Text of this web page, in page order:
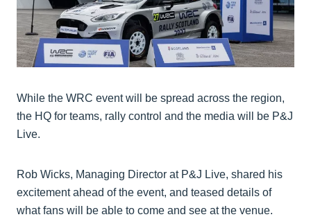
While the WRC event will be spread across the region,
the HQ for teams, rally control and the media will be P&J
Live.
Rob Wicks, Managing Director at P&J Live, shared his
excitement ahead of the event, and teased details of
what fans will be able to come and see at the venue.